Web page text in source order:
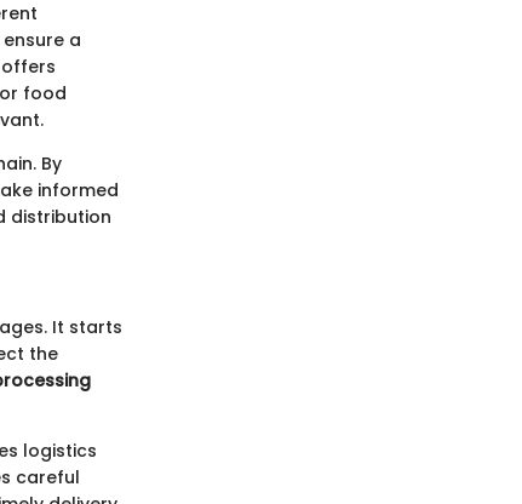
a
food
By
informed
distribution
It starts
the
logistics
careful